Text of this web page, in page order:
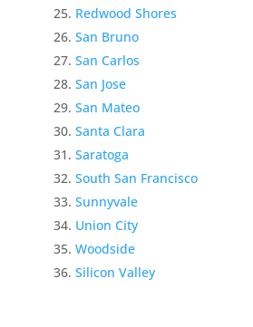
Redwood Shores
San Bruno
San Carlos
San Jose
San Mateo
Santa Clara
Saratoga
South San Francisco
Sunnyvale
Union City
Woodside
Silicon Valley